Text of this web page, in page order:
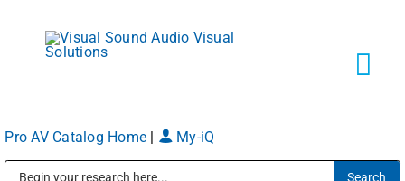
content
Pro AV Catalog Home My-iQ